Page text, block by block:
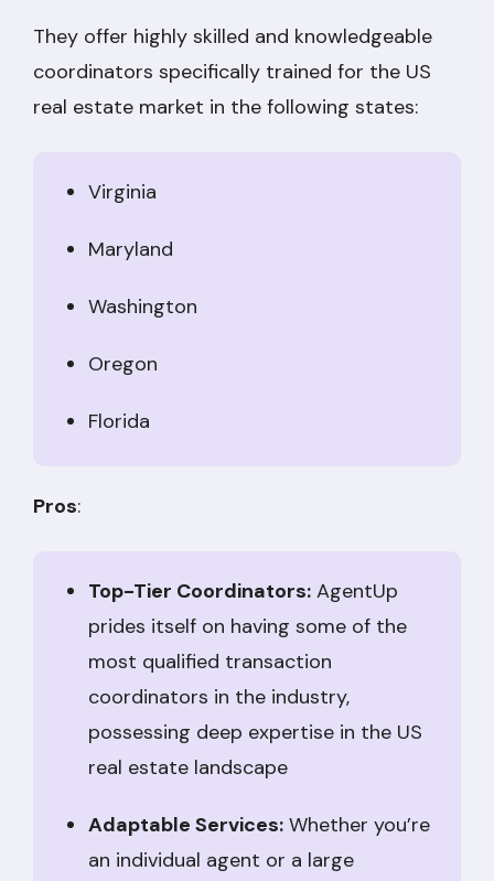
They offer highly skilled and knowledgeable
coordinators specifically trained for the US
real estate market in the following states:
Virginia
Maryland
Washington
Oregon
Florida
Pros:
Top-Tier Coordinators: AgentUp
prides itself on having some of the
most qualified transaction
coordinators in the industry,
possessing deep expertise in the US
real estate landscape
Adaptable Services: Whether you’re
an individual agent or a large